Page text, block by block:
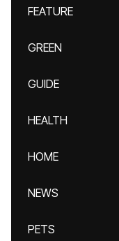
FEATURE
GREEN
GUIDE
HEALTH
HOME
NEWS
PETS